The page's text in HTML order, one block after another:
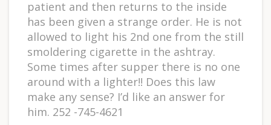
patient and then returns to the inside
has been given a strange order. He is not
allowed to light his 2nd one from the still
smoldering cigarette in the ashtray.
Some times after supper there is no one
around with a lighter!! Does this law
make any sense? I’d like an answer for
him. 252 -745-4621